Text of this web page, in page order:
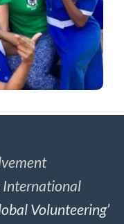
International
Volunteering’